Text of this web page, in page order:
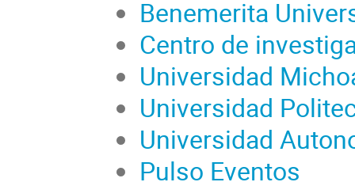
Benemerita
Centro de
Universidad
Universidad
Universidad
Pulso Eventos